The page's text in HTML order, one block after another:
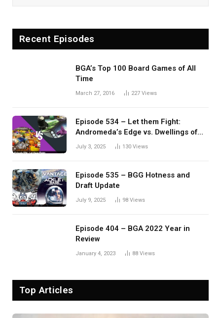
Recent Episodes
BGA’s Top 100 Board Games of All
Time
March 27, 2016 227 Views
Episode 534 – Let them Fight:
Andromeda’s Edge vs. Dwellings of
Eldervale
July 3, 2025 130 Views
Episode 535 – BGG Hotness and
Draft Update
July 9, 2025 98 Views
Episode 404 – BGA 2022 Year in
Review
January 4, 2023 88 Views
Top Articles